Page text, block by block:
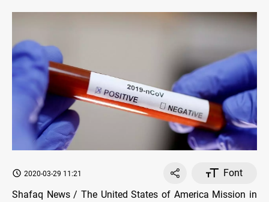
2020-03-29 11:21
Font
Shafaq News / The United States of America Mission in